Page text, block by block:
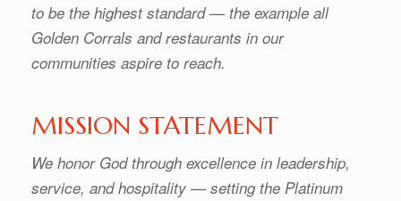
to be the highest standard — the example all
Golden Corrals and restaurants in our
communities aspire to reach.
MISSION STATEMENT
We honor God through excellence in leadership,
service, and hospitality — setting the Platinum